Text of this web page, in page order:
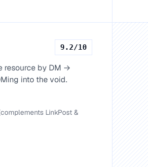
9.2/10
resource by DM →
into the void.
LinkPost &